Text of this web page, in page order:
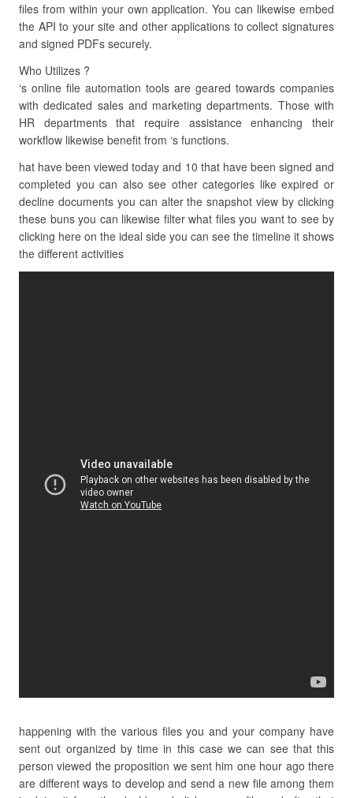
files from within your own application. You can likewise embed
the API to your site and other applications to collect signatures
and signed PDFs securely.
Who Utilizes ?
‘s online file automation tools are geared towards companies
with dedicated sales and marketing departments. Those with
HR departments that require assistance enhancing their
workflow likewise benefit from ‘s functions.
hat have been viewed today and 10 that have been signed and
completed you can also see other categories like expired or
decline documents you can alter the snapshot view by clicking
these buns you can likewise filter what files you want to see by
clicking here on the ideal side you can see the timeline it shows
the different activities
happening with the various files you and your company have
sent out organized by time in this case we can see that this
person viewed the proposition we sent him one hour ago there
are different ways to develop and send a new file among them